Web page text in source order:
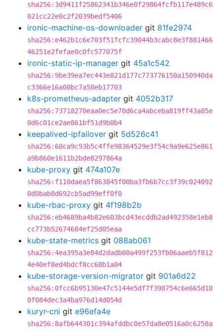
sha256:3d9411f25862341b346e0f29864fcfb117e489c6
021cc22e0c2f2039bedf5406
ironic-machine-os-downloader git 81fe2974
sha256:e462b1c6e703f51fcfc39044b3cabc8e3f881466
46251e2fefae0c0fc577075f
ironic-static-ip-manager git 45a1c542
sha256:9be39ea7ec443e821d177c773776150a150940da
c3366e16a00bc7a58eb17703
k8s-prometheus-adapter git 4052b317
sha256:73718270eaa0ec5e70d6ca4abceba819ff43a05e
0d6c01ce2ae861bf51d9b0b4
keepalived-ipfailover git 5d526c41
sha256:60ca9c93b5c4ffe98364529e3f54c9a9e625e861
a9b860e1611b2bde8297864a
kube-proxy git 474a107e
sha256:f110daea5f863845f00ba3fb6b7cc3f39c024092
0d0bab8d692cb5ad99eff0f0
kube-rbac-proxy git 4f198b2b
sha256:eb4689ba4b82e603bcd43ecddb2ad492358e1eb8
cc773b52674684ef25d05eaa
kube-state-metrics git 088ab061
sha256:4ea395a3e84d2dadb00a499f253fb06aaeb5f812
4e40ef8ed4bdcf8cc68b1a04
kube-storage-version-migrator git 901a6d22
sha256:0fcc6b95130e47c5144e5df7f398754c6e665d10
0f084dec3a4ba976d14d054d
kuryr-cni git e96efa4e
sha256:8afb644301c394afddbc0e57da8e0516a0c6258a